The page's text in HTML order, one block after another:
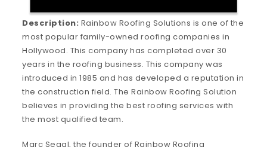
Description: Rainbow Roofing Solutions is one of the
most popular family-owned roofing companies in
Hollywood. This company has completed over 30
years in the roofing business. This company was
introduced in 1985 and has developed a reputation in
the construction field. The Rainbow Roofing Solution
believes in providing the best roofing services with
the most qualified team.
Marc Segal, the founder of Rainbow Roofing